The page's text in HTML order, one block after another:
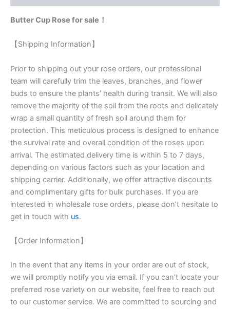
Butter Cup Rose for sale！
【Shipping Information】
Prior to shipping out your rose orders, our professional
team will carefully trim the leaves, branches, and flower
buds to ensure the plants’ health during transit. We will also
remove the majority of the soil from the roots and delicately
wrap a small quantity of fresh soil around them for
protection. This meticulous process is designed to enhance
the survival rate and overall condition of the roses upon
arrival. The estimated delivery time is within 5 to 7 days,
depending on various factors such as your location and
shipping carrier. Additionally, we offer attractive discounts
and complimentary gifts for bulk purchases. If you are
interested in wholesale rose orders, please don’t hesitate to
get in touch with us.
【Order Information】
In the event that any items in your order are out of stock,
we will promptly notify you via email. If you can’t locate your
preferred rose variety on our website, feel free to reach out
to our customer service. We are committed to sourcing and